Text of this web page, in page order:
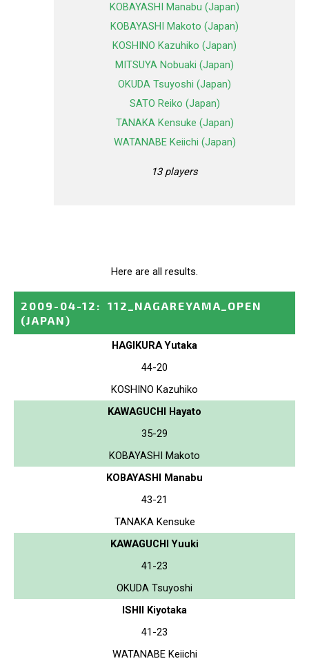
KOBAYASHI Manabu (Japan)
KOBAYASHI Makoto (Japan)
KOSHINO Kazuhiko (Japan)
MITSUYA Nobuaki (Japan)
OKUDA Tsuyoshi (Japan)
SATO Reiko (Japan)
TANAKA Kensuke (Japan)
WATANABE Keiichi (Japan)
13 players
Here are all results.
2009-04-12 :
112_NAGAREYAMA_OPEN
(JAPAN)
HAGIKURA Yutaka
44-20
KOSHINO Kazuhiko
KAWAGUCHI Hayato
35-29
KOBAYASHI Makoto
KOBAYASHI Manabu
43-21
TANAKA Kensuke
KAWAGUCHI Yuuki
41-23
OKUDA Tsuyoshi
ISHII Kiyotaka
41-23
WATANABE Keiichi